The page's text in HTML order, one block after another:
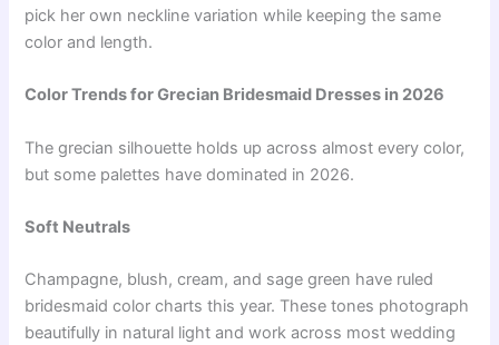
pick her own neckline variation while keeping the same
color and length.
Color Trends for Grecian Bridesmaid Dresses in 2026
The grecian silhouette holds up across almost every color,
but some palettes have dominated in 2026.
Soft Neutrals
Champagne, blush, cream, and sage green have ruled
bridesmaid color charts this year. These tones photograph
beautifully in natural light and work across most wedding